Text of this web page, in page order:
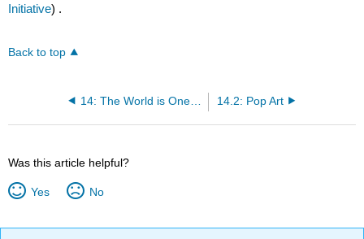
Initiative) .
Back to top
14.2: Pop Art
Was this article helpful?
Yes No